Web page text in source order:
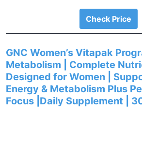
Check Price
GNC Women’s Vitapak
Metabolism | Complete
Designed for Women |
Energy & Metabolism Plus
Focus |Daily Supplement |